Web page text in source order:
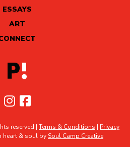
ESSAYS
ART
reserved | Terms & Conditions | Privacy
heart & soul by Soul Camp Creative